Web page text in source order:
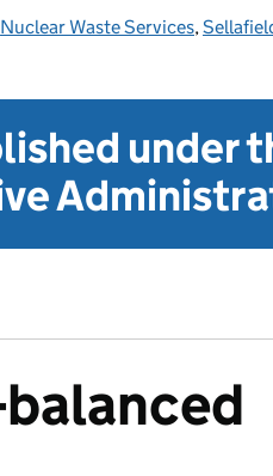
Nuclear Waste Services,
under